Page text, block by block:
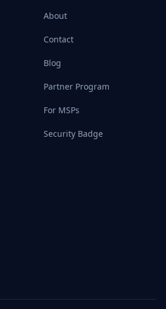
About
Contact
Blog
Partner Program
For MSPs
Security Badge